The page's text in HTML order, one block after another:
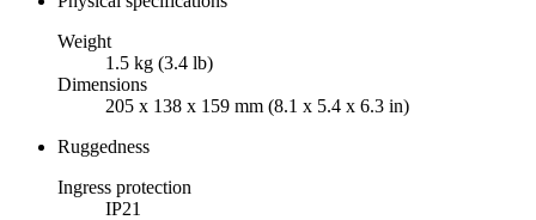
Weight
1.5 kg (3.4 lb)
Dimensions
205 x 138 x 159 mm (8.1 x 5.4 x 6.3 in)
Ruggedness
Ingress protection
IP21